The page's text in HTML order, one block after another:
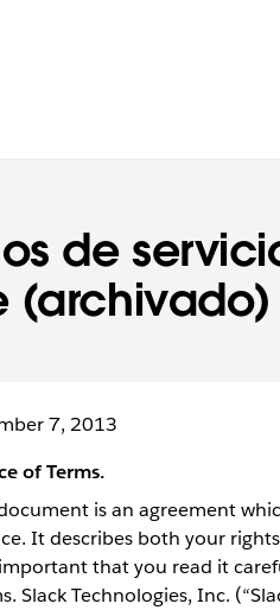
de
(archivado)
7, 2013
of Terms.
is an agreement
It describes both your
that you read it
Slack Technologies, Inc.